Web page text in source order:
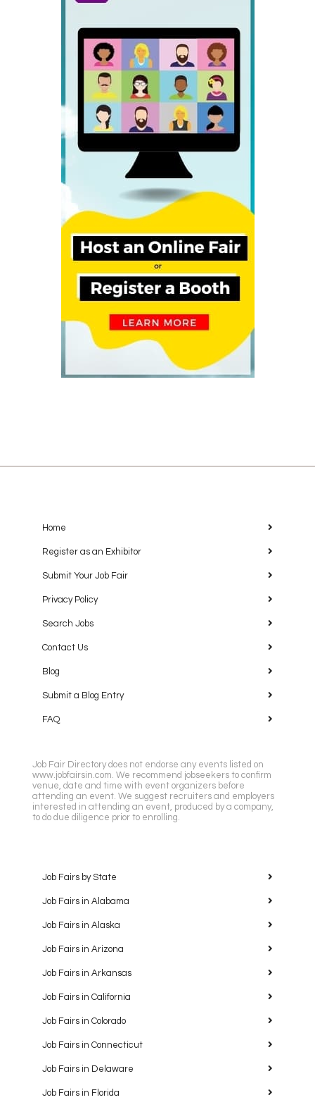
Home
Register as an Exhibitor
Submit Your Job Fair
Privacy Policy
Search Jobs
Contact Us
Blog
Submit a Blog Entry
FAQ
Job Fair Directory does not endorse any events listed on
www.jobfairsin.com. We recommend jobseekers to confirm
venue, date and time with event organizers before
attending an event. We suggest recruiters and employers
interested in attending an event, produced by a company,
to do due diligence prior to enrolling.
Job Fairs by State
Job Fairs in Alabama
Job Fairs in Alaska
Job Fairs in Arizona
Job Fairs in Arkansas
Job Fairs in California
Job Fairs in Colorado
Job Fairs in Connecticut
Job Fairs in Delaware
Job Fairs in Florida